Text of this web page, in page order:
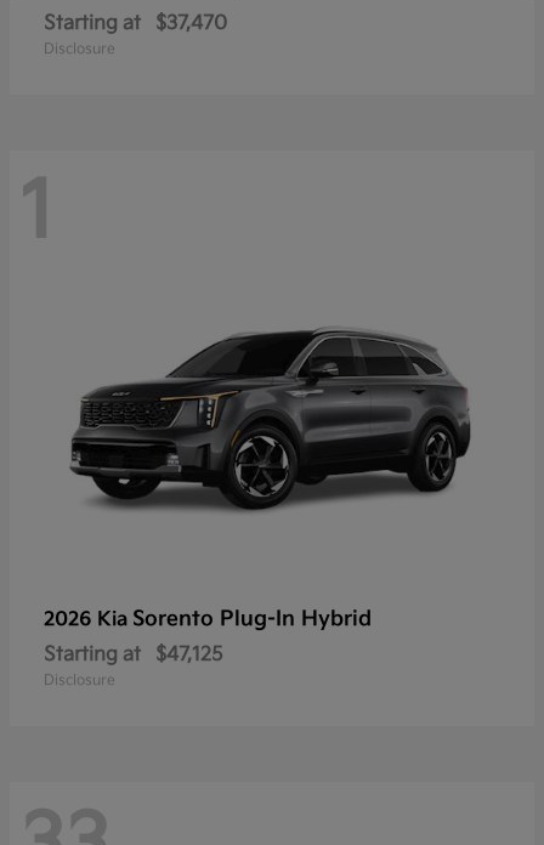
Starting at $37,470
Disclosure
1
2026 Kia Sorento Plug-In Hybrid
Starting at $47,125
Disclosure